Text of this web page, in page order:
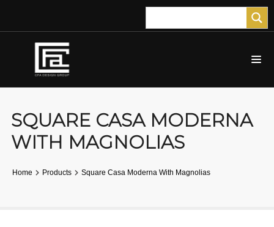
SQUARE CASA MODERNA
WITH MAGNOLIAS
Home Products Square Casa Moderna With Magnolias